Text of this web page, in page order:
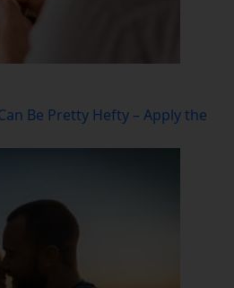
Be Pretty Hefty – Apply the